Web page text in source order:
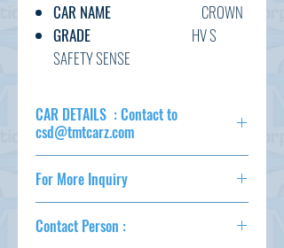
CAR NAME
CROWN
GRADE HV S
SAFETY SENSE
100****
YEAR2018
CC2500
TRANSMISSION
FUELGASOLINE
EXT.COLORBLACK
CAR DETAILS : Contact to
csd@tmtcarz.com
CAR NAMECROWN
GRADEHV S SAFETY
SENSE
For More Inquiry
Contact Person :